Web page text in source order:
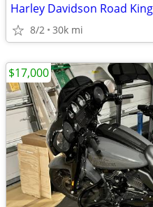
Harley Davidson Road
8/2 30k mi
$17,000